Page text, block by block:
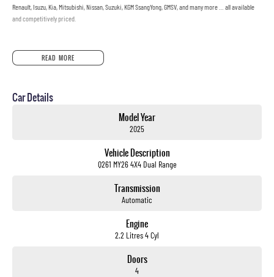
Renault, Isuzu, Kia, Mitsubishi, Nissan, Suzuki, KGM SsangYong, GMSV, and many more … all available
and competitively priced.
READ MORE
Car Details
Model Year
2025
Vehicle Description
Q261 MY26 4X4 Dual Range
Transmission
Automatic
Engine
2.2 Litres 4 Cyl
Doors
4